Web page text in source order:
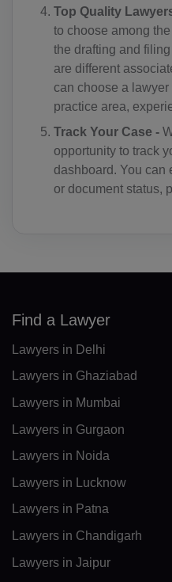
Top Quality
to choose among
the drafting and
are different
can choose a
practice area,
Track Your Case -
opportunity to track
dashboard. You can
or document status,
CZ(+420)
DK(+45)
DJ(+253)
DM(+1 767)
TP(+670)
SV(+503)
EE(+372)
ET(+251)
FK(+500)
FJ(+679)
FI(+358)
FR(+33)
Find a Lawyer
Lawyers in Delhi
Lawyers in Ghaziabad
Lawyers in Mumbai
Lawyers in Gurgaon
Lawyers in Noida
Lawyers in Lucknow
Lawyers in Patna
Lawyers in Chandigarh
Lawyers in Jaipur